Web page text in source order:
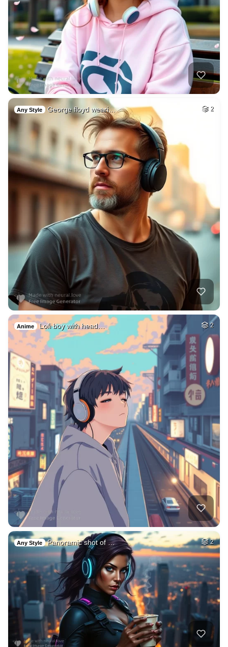
Any Style George floyd weari… 2
Anime Lofi boy with head… 2
Any Style Panoramic shot of … 2